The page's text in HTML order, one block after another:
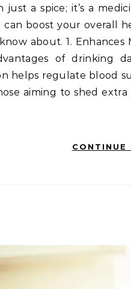
just a spice; it’s a
boost your overall
about. 1.
of drinking
helps regulate blood
aiming to shed
CONTINUE